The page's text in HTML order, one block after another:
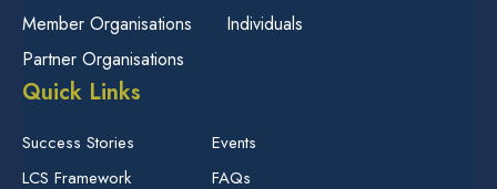
Member Organisations
Individuals
Partner Organisations
Quick Links
Success Stories
Events
LCS Framework
FAQs